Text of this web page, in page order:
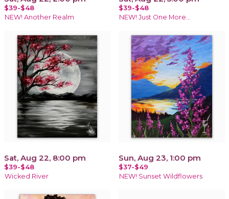
$39-$48
NEW! Another Realm
$39-$48
NEW! Just One More…
Sat, Aug 22, 8:00 pm
$39-$48
Wicked River
Sun, Aug 23, 1:00 pm
$37-$49
NEW! Sunset Wildflowers